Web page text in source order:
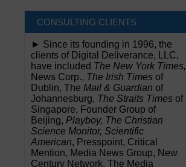
CONSULTING CLIENTS
► Since its founding in 1996, the
clients of Digital Deliverance, LLC,
have included The New York Times,
News Corp., The Irish Times of
Dublin, The Mail & Guardian of
Johannesburg, The Straits Times of
Singapore, Founder Group of
Beijing, Playboy, The Christian
Science Monitor, Scientific
American, Presspoint, Critical
Mention, Media News Group, New
Century Network, The Media